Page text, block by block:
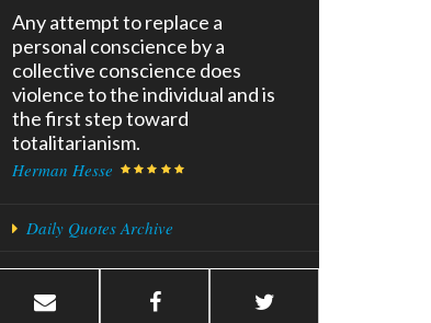
Any attempt to replace a
personal conscience by a
collective conscience does
violence to the individual and is
the first step toward
totalitarianism.
Herman Hesse
Daily Quotes Archive